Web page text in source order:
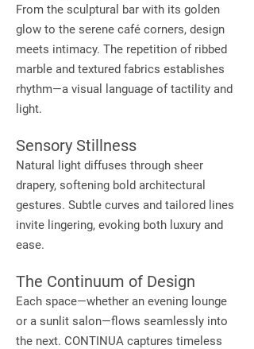
From the sculptural bar with its golden
glow to the serene café corners, design
meets intimacy. The repetition of ribbed
marble and textured fabrics establishes
rhythm—a visual language of tactility and
light.
Sensory Stillness
Natural light diffuses through sheer
drapery, softening bold architectural
gestures. Subtle curves and tailored lines
invite lingering, evoking both luxury and
ease.
The Continuum of Design
Each space—whether an evening lounge
or a sunlit salon—flows seamlessly into
the next. CONTINUA captures timeless